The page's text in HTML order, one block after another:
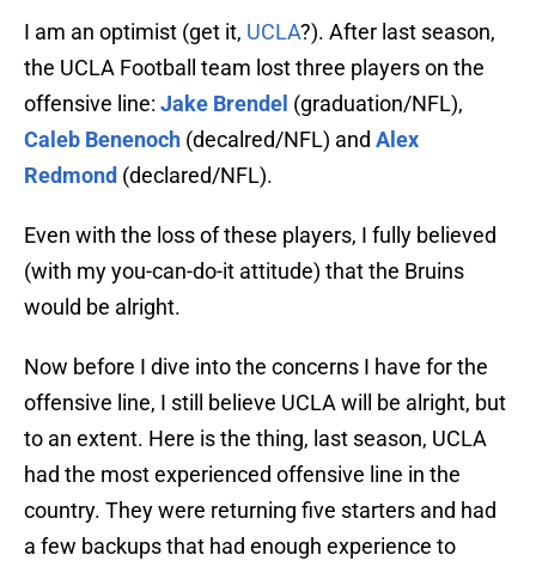
I am an optimist (get it, UCLA?). After last season,
the UCLA Football team lost three players on the
offensive line: Jake Brendel (graduation/NFL),
Caleb Benenoch (decalred/NFL) and Alex
Redmond (declared/NFL).
Even with the loss of these players, I fully believed
(with my you-can-do-it attitude) that the Bruins
would be alright.
Now before I dive into the concerns I have for the
offensive line, I still believe UCLA will be alright, but
to an extent. Here is the thing, last season, UCLA
had the most experienced offensive line in the
country. They were returning five starters and had
a few backups that had enough experience to